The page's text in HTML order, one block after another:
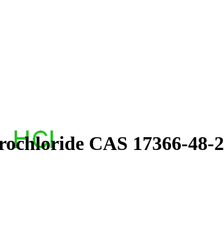
CAS 17366-48-2